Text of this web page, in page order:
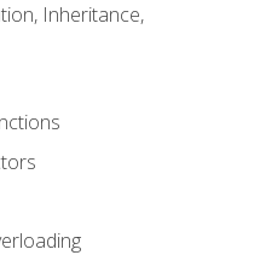
Inheritance,